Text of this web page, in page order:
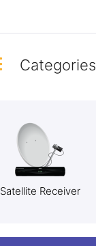
Categories
Satellite Receiver